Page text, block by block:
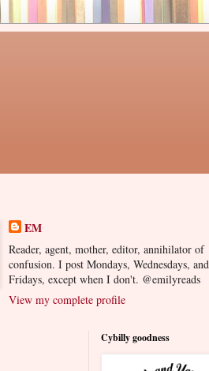
EM
Reader, agent, mother, editor, annihilator of
confusion. I post Mondays, Wednesdays, and
Fridays, except when I don't. @emilyreads
View my complete profile
Cybilly goodness